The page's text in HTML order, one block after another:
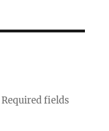
Required fields